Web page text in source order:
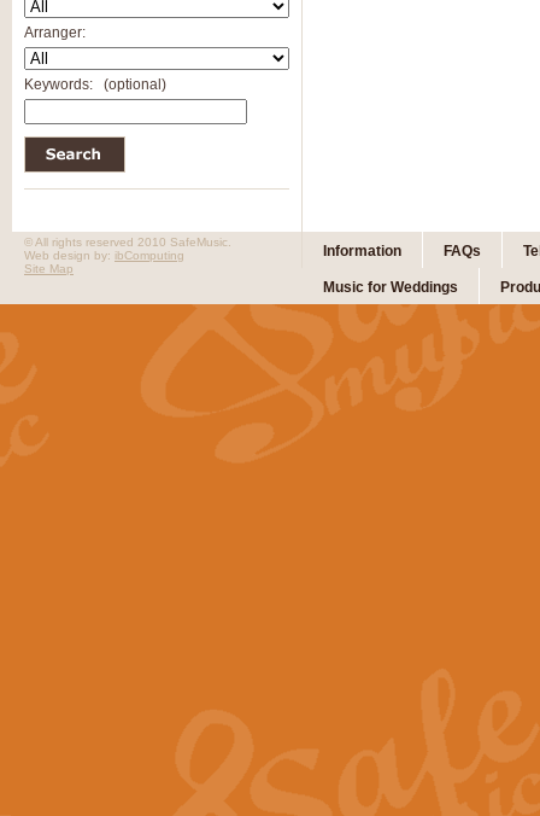
Arranger:
Keywords: (optional)
Information FAQs
Music for Weddings
© All rights reserved 2010 SafeMusic.
Web design by: ibComputing
Site Map